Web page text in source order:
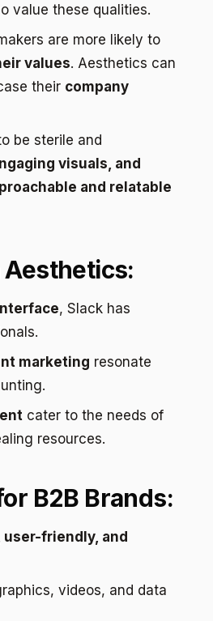
value these qualities.
are more likely to
values. Aesthetics can
their company
be sterile and
visuals, and
and relatable
Aesthetics:
, Slack has
marketing resonate
cater to the needs of
resources.
B2B Brands:
friendly, and
videos, and data